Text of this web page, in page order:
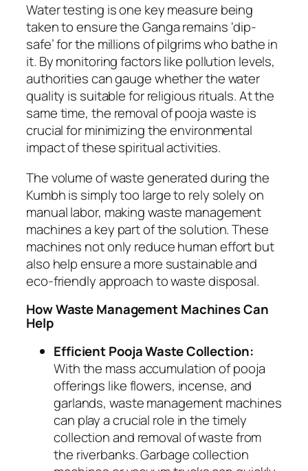
Water testing is one key measure being
taken to ensure the Ganga remains ‘dip-
safe’ for the millions of pilgrims who bathe in
it. By monitoring factors like pollution levels,
authorities can gauge whether the water
quality is suitable for religious rituals. At the
same time, the removal of pooja waste is
crucial for minimizing the environmental
impact of these spiritual activities.
The volume of waste generated during the
Kumbh is simply too large to rely solely on
manual labor, making waste management
machines a key part of the solution. These
machines not only reduce human effort but
also help ensure a more sustainable and
eco-friendly approach to waste disposal.
How Waste Management Machines Can
Help
Efficient Pooja Waste Collection:
With the mass accumulation of pooja
offerings like flowers, incense, and
garlands, waste management machines
can play a crucial role in the timely
collection and removal of waste from
the riverbanks. Garbage collection